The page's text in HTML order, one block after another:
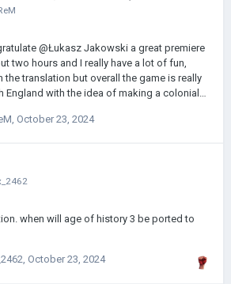
@Łukasz Jakowski a great premiere
two hours and I really have a lot of fun,
the translation but overall the game is really
England with the idea of making a colonial
the price of the game, which is really low,
be even more successful and allow you to
Greetings :)
October 23, 2024
when will age of history 3 be ported to
, October 23, 2024